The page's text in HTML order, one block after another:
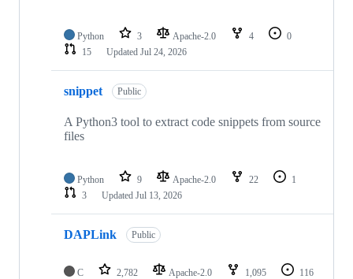
Python 3 Apache-2.0 4
0
15
Updated Jul 24, 2026
snippet Public
A Python3 tool to extract code snippets from source
files
Python 9 Apache-2.0 22
1
3
Updated Jul 13, 2026
DAPLink Public
C 2,782 Apache-2.0 1,095
116